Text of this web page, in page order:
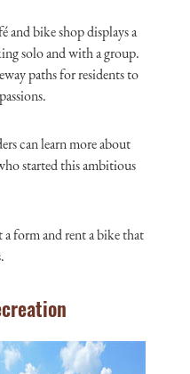
and bike shop displays a
solo and with a group.
paths for residents to
can learn more about
started this ambitious
form and rent a bike that